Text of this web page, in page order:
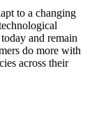
to a changing
and remain
do more with
across their